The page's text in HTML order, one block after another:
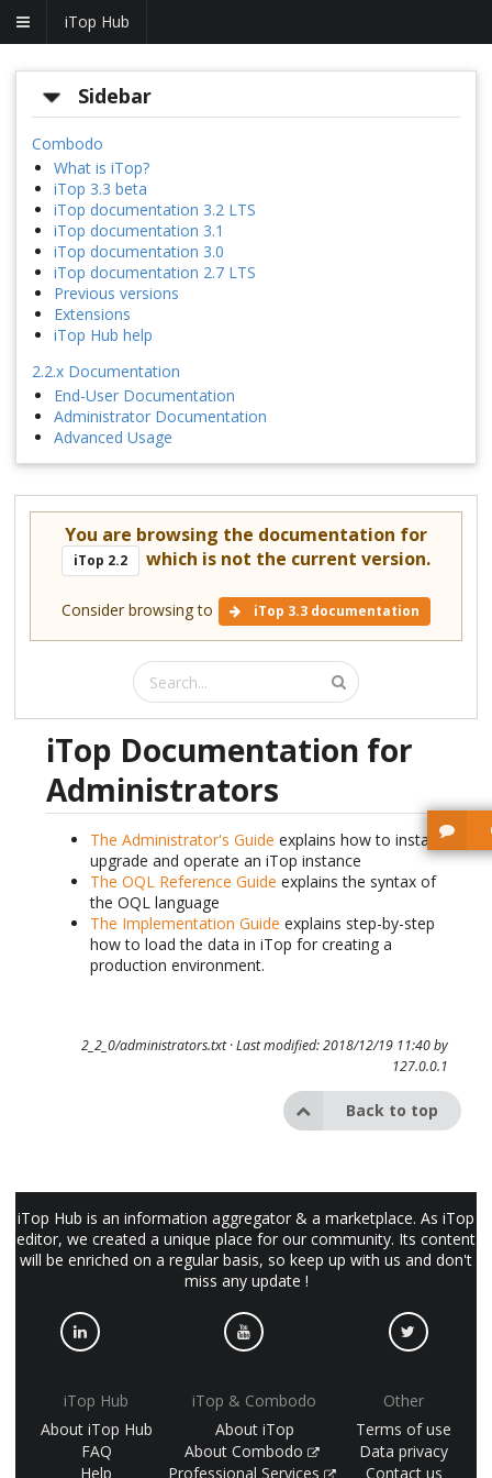
iTop Hub
Sidebar
Combodo
What is iTop?
iTop 3.3 beta
iTop documentation 3.2 LTS
iTop documentation 3.1
iTop documentation 3.0
iTop documentation 2.7 LTS
Previous versions
Extensions
iTop Hub help
2.2.x Documentation
End-User Documentation
Administrator Documentation
Advanced Usage
You are browsing the documentation for
iTop 2.2 which is not the current version.
Consider browsing to iTop 3.3 documentation
iTop Documentation for
Administrators
The Administrator's Guide explains how to install,
upgrade and operate an iTop instance
The OQL Reference Guide explains the syntax of
the OQL language
The Implementation Guide explains step-by-step
how to load the data in iTop for creating a
production environment.
2_2_0/administrators.txt· Last modified: 2018/12/19 11:40 by
127.0.0.1
Back to top
iTop Hub is an information aggregator & a marketplace. As iTop
editor, we created a unique place for our community. Its content
will be enriched on a regular basis, so keep up with us and don't
miss any update !
iTop Hub
About iTop Hub
FAQ
Help
iTop & Combodo
About iTop
About Combodo
Professional Services
Other
Terms of use
Data privacy
Contact us